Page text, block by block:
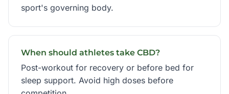
sport's governing body.
When should athletes take CBD?
Post-workout for recovery or before bed for
sleep support. Avoid high doses before